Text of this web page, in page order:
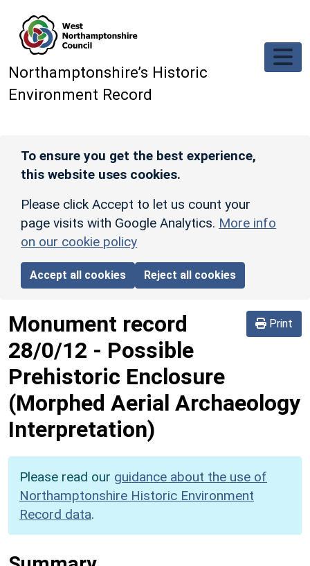
Northamptonshire’s Historic
Environment Record
To ensure you get the best experience,
this website uses cookies.
Please click Accept to let us count your
page visits with Google Analytics. More info
on our cookie policy
Accept all cookies Reject all cookies
Print
Monument record
28/0/12 - Possible
Prehistoric Enclosure
(Morphed Aerial Archaeology
Interpretation)
Please read our guidance about the use of
Northamptonshire Historic Environment
Record data.